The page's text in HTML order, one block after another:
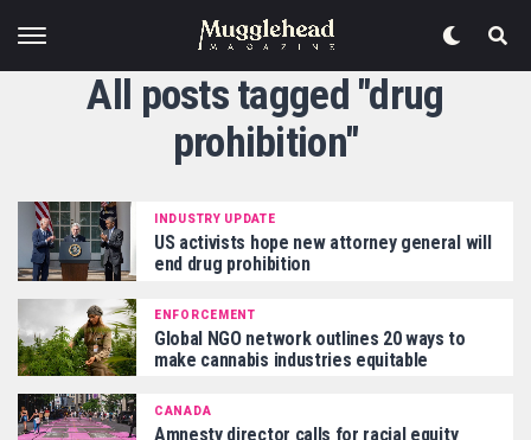
All posts tagged "drug
prohibition"
INDUSTRY UPDATE
US activists hope new attorney general will
end drug prohibition
ENFORCEMENT
Global NGO network outlines 20 ways to
make cannabis industries equitable
CANADA
Amnesty director calls for racial equity